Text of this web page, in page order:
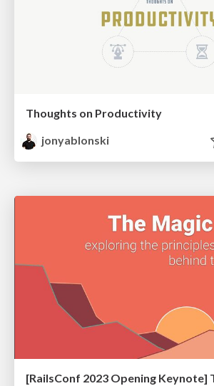
Thoughts on Productivity
jonyablonski